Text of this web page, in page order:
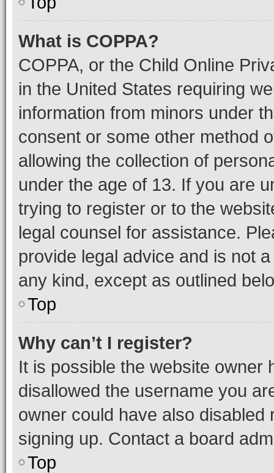
What is COPPA?
COPPA, or the Child Online
in the United States requiring
information from minors under
consent or some other method
allowing the collection of
under the age of 13. If you are
trying to register or to the
legal counsel for assistance.
provide legal advice and is not
any kind, except as outlined
Top
Why can’t I register?
It is possible the website owner
disallowed the username you
owner could have also
signing up. Contact a board
Top